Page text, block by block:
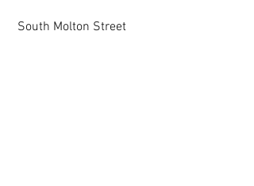
South Molton Street